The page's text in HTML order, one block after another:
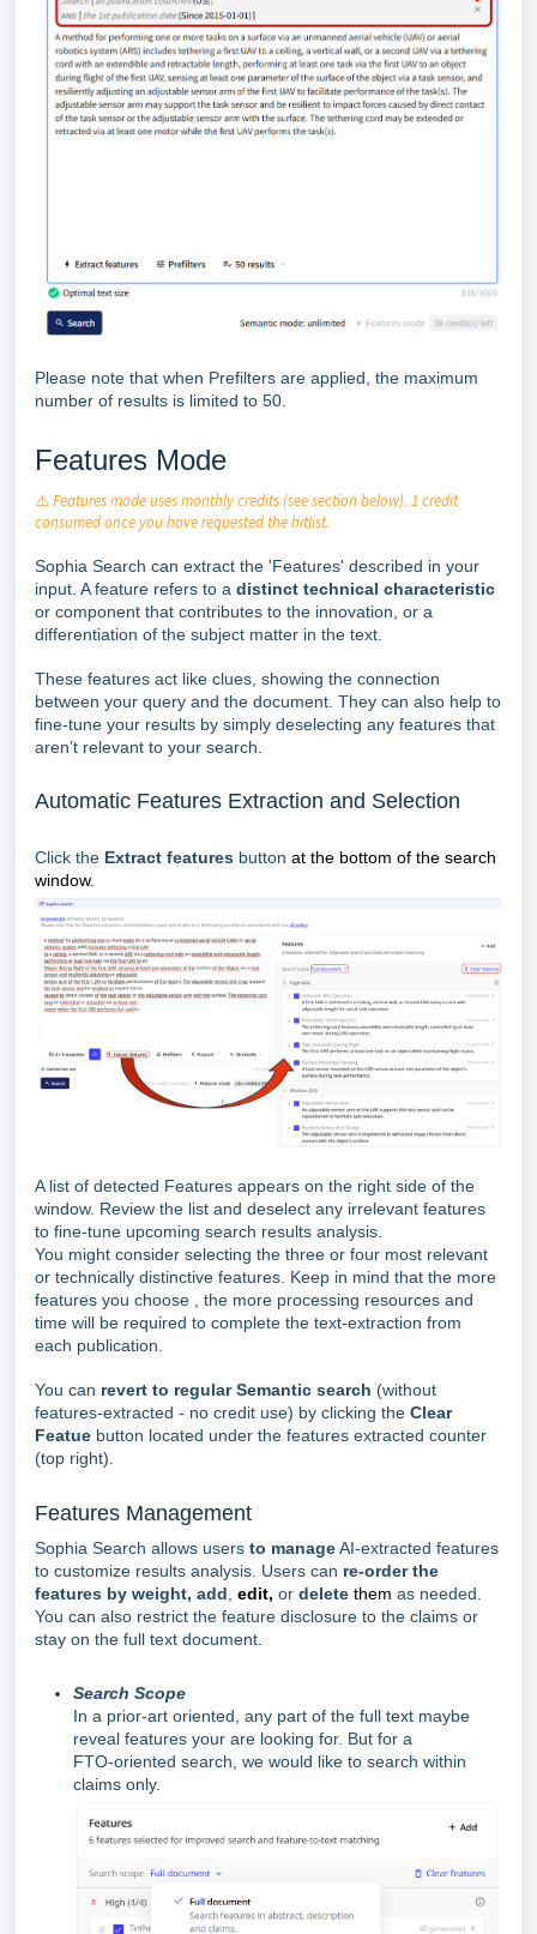
Please note that when Prefilters are applied, the maximum
number of results is limited to 50.
Features Mode
⚠️Features mode uses monthly credits (see section below). 1 credit
consumed once you have requested the hitlist.
Sophia Search can extract the 'Features' described in your
input. A feature refers to a distinct technical characteristic
or component that contributes to the innovation, or a
differentiation of the subject matter in the text.
These features act like clues, showing the connection
between your query and the document. They can also help to
fine-tune your results by simply deselecting any features that
aren’t relevant to your search.
Automatic Features Extraction and Selection
Click the Extract features button at the bottom of the search
window.
A list of detected Features appears on the right side of the
window. Review the list and deselect any irrelevant features
to fine-tune upcoming search results analysis.
You might consider selecting the three or four most relevant
or technically distinctive features. Keep in mind that the more
features you choose , the more processing resources and
time will be required to complete the text-extraction from
each publication.
You can revert to regular Semantic search (without
features-extracted - no credit use) by clicking the Clear
Featue button located under the features extracted counter
(top right).
Features Management
Sophia Search allows users to manageAI-extracted features
to customize results analysis. Users can re-order the
features by weight, add edit, or delete them as needed.
You can also restrict the feature disclosure to the claims or
stay on the full text document.
Search Scope
In a prior-art oriented, any part of the full text maybe
reveal features your are looking for. But for a
FTO-oriented search, we would like to search within
claims only.